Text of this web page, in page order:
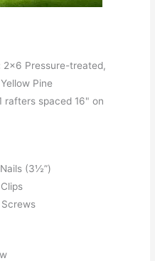
2x6 Pressure-treated,
Pine
rafters spaced 16" on
(3½”)